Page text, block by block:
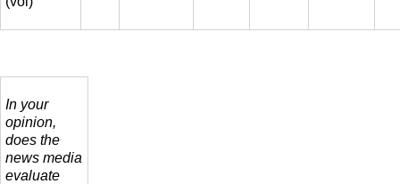
In your
opinion,
does the
news media
evaluate